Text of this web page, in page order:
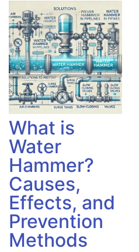
What is
Water
Hammer?
Causes,
Effects, and
Prevention
Methods